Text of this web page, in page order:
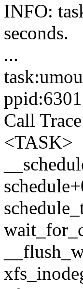
INFO:
seconds.
...
Call
<TASK>